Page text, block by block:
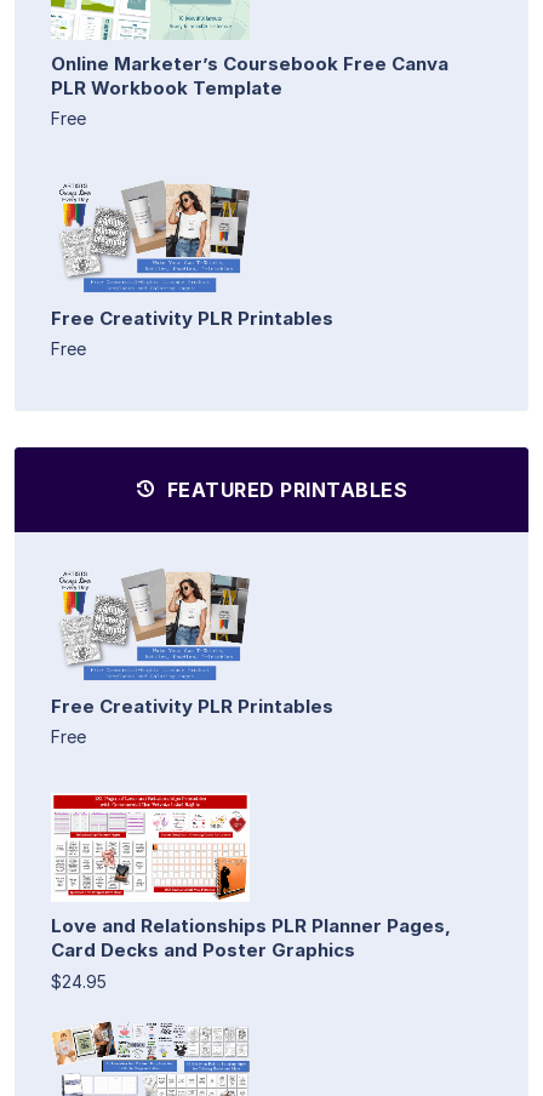
Online Marketer’s Coursebook Free Canva
PLR Workbook Template
Free
Free Creativity PLR Printables
Free
FEATURED PRINTABLES
Free Creativity PLR Printables
Free
Love and Relationships PLR Planner Pages,
Card Decks and Poster Graphics
$24.95